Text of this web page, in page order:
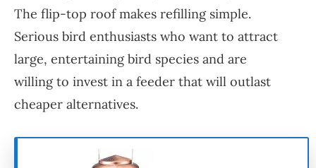
The flip-top roof makes refilling simple.
Serious bird enthusiasts who want to attract
large, entertaining bird species and are
willing to invest in a feeder that will outlast
cheaper alternatives.